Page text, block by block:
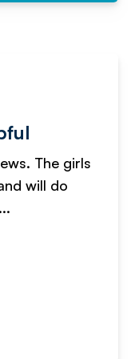
The girls
will do